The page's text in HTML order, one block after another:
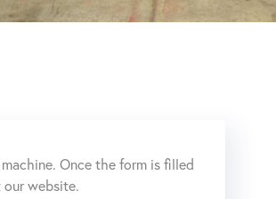
Once the form is filled
website.